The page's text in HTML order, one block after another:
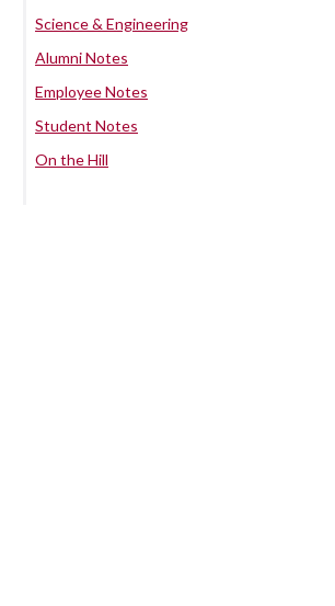
Science & Engineering
Alumni Notes
Employee Notes
Student Notes
On the Hill